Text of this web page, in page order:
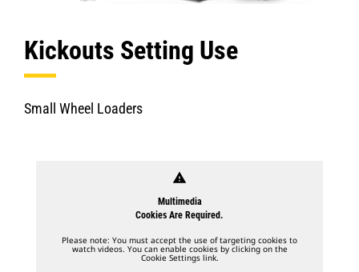
Kickouts Setting Use
Small Wheel Loaders
warning
Multimedia
Cookies Are Required.
Please note: You must accept the use of targeting cookies to
watch videos. You can enable cookies by clicking on the
Cookie Settings link.